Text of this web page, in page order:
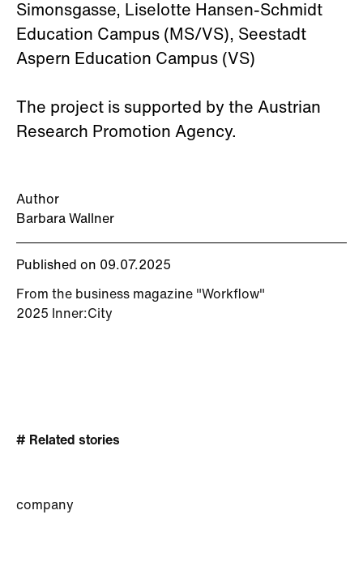
Author
Barbara Wallner
Published on 09.07.2025
From the business magazine "Workflow"
2025 Inner:City
Simonsgasse, Liselotte Hansen-Schmidt
Education Campus (MS/VS), Seestadt
Aspern Education Campus (VS)
The project is supported by the Austrian
Research Promotion Agency.
# Related stories
company